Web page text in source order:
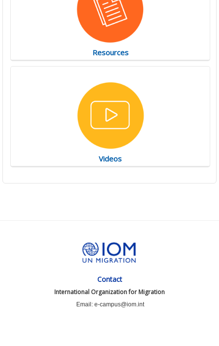
Resources
Videos
Contact
International Organization for Migration
Email: e-campus@iom.int